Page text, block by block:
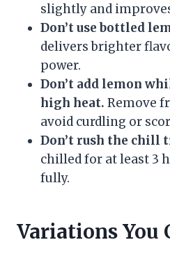
slightly and
Don’t use bottled
delivers brighter
power.
Don’t add lemon
high heat. Remove
avoid curdling or
Don’t rush the chill
chilled for at least 3
fully.
Variations You